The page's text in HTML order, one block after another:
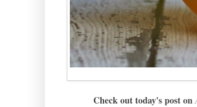
Check out today's post on